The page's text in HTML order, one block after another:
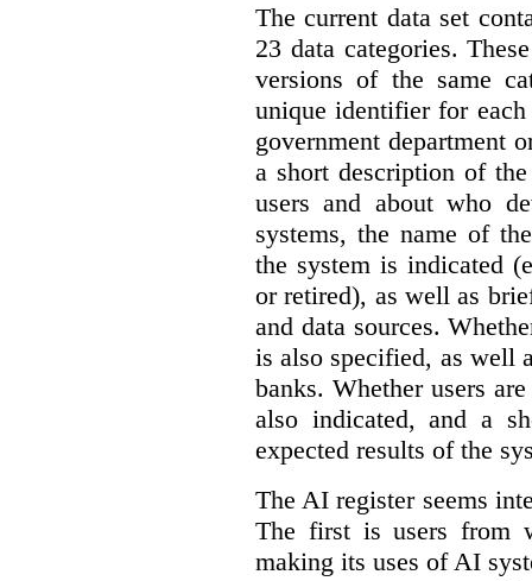
The current data set
23 data categories.
versions of the same
unique identifier for each
government department
a short description of
users and about who
systems, the name of
the system is indicated
or retired), as well as
and data sources.
is also specified, as well
banks. Whether users
also indicated, and a
expected results of the
The AI register seems
The first is users from
making its uses of AI